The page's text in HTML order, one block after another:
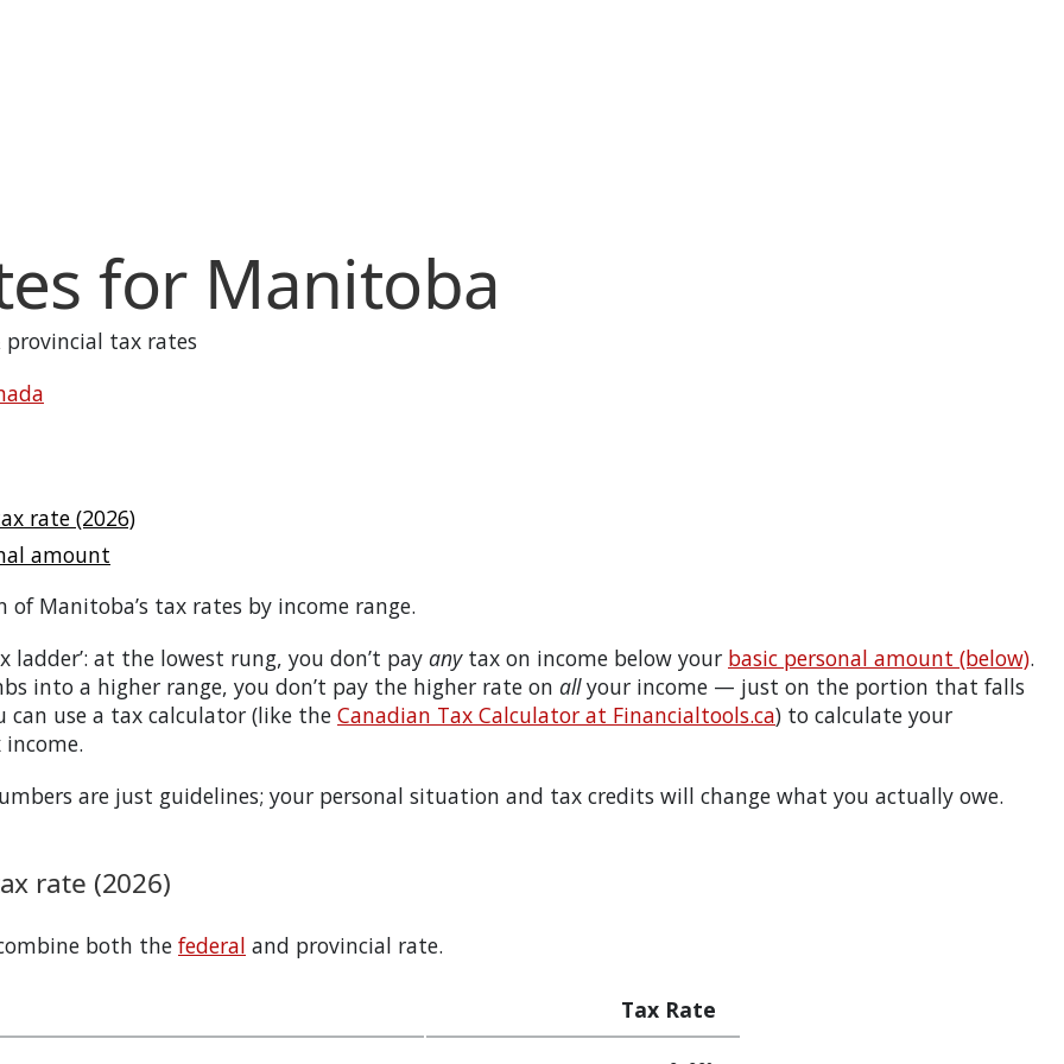
for Manitoba
provincial tax rates
rate (2026)
amount
of Manitoba’s tax rates by income range.
ladder’: at the lowest rung, you don’t pay anytax on income below your basic personal amount (below).
into a higher range, you don’t pay the higher rate on allyour income — just on the portion that falls
can use a tax calculator (like the Canadian Tax Calculator at Financialtools.ca) to calculate your
are just guidelines; your personal situation and tax credits will change what you actually owe.
rate (2026)
both the federal and provincial rate.
Tax Rate